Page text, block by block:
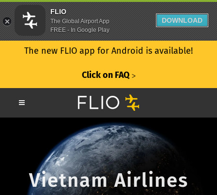
The new FLIO app for Android is available!
Click on FAQ ᐳ
Vietnam Airlines
FLIO
The Global Airport App
FREE - In Google Play
DOWNLOAD